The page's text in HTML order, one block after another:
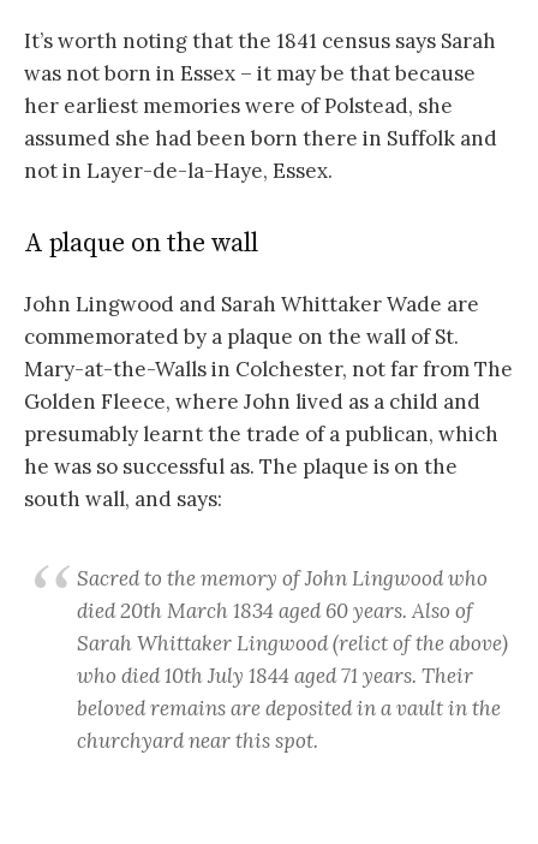
It’s worth noting that the 1841 census says Sarah
was not born in Essex – it may be that because
her earliest memories were of Polstead, she
assumed she had been born there in Suffolk and
not in Layer-de-la-Haye, Essex.
A plaque on the wall
John Lingwood and Sarah Whittaker Wade are
commemorated by a plaque on the wall of St.
Mary-at-the-Walls in Colchester, not far from The
Golden Fleece, where John lived as a child and
presumably learnt the trade of a publican, which
he was so successful as. The plaque is on the
south wall, and says:
Sacred to the memory of John Lingwood who
died 20th March 1834 aged 60 years. Also of
Sarah Whittaker Lingwood (relict of the above)
who died 10th July 1844 aged 71 years. Their
beloved remains are deposited in a vault in the
churchyard near this spot.